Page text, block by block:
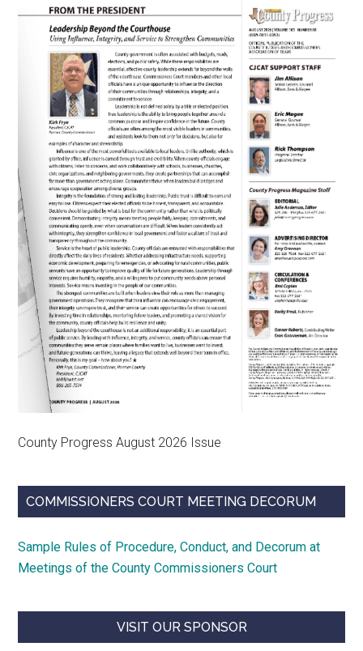
County Progress August 2026 Issue
COMMISSIONERS COURT MEETING DECORUM
Sample Rules of Procedure, Conduct, and Decorum at
Meetings of the County Commissioners Court
VISIT OUR SPONSOR